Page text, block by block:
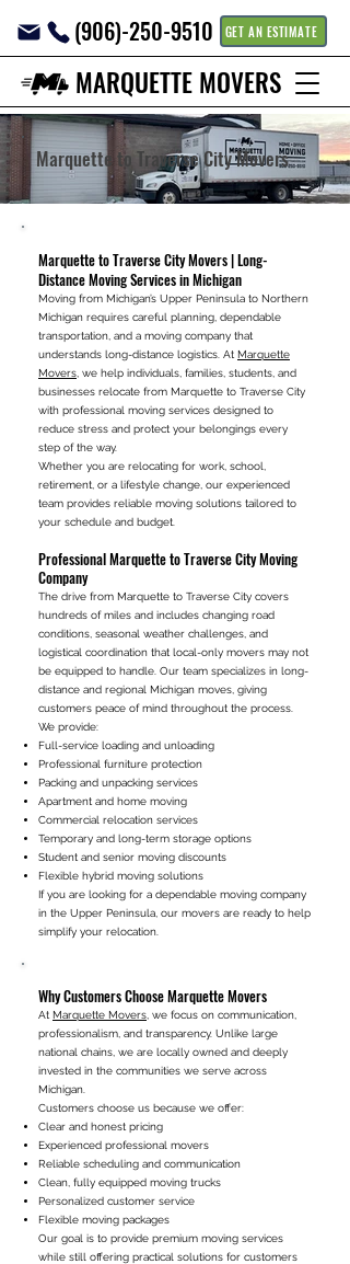
GET AN ESTIMATE
(906)-250-9510
MARQUETTE MOVERS
Marquette to Traverse City Movers
Marquette to Traverse City Movers | Long-
Distance Moving Services in Michigan
Moving from Michigan’s Upper Peninsula to Northern
Michigan requires careful planning, dependable
transportation, and a moving company that
understands long-distance logistics. At Marquette
Movers , we help individuals, families, students, and
businesses relocate from Marquette to Traverse City
with professional moving services designed to
reduce stress and protect your belongings every
step of the way.
Whether you are relocating for work, school,
retirement, or a lifestyle change, our experienced
team provides reliable moving solutions tailored to
your schedule and budget.
Professional Marquette to Traverse City Moving
Company
The drive from Marquette to Traverse City covers
hundreds of miles and includes changing road
conditions, seasonal weather challenges, and
logistical coordination that local-only movers may not
be equipped to handle. Our team specializes in long-
distance and regional Michigan moves, giving
customers peace of mind throughout the process.
We provide:
Full-service loading and unloading
Professional furniture protection
Packing and unpacking services
Apartment and home moving
Commercial relocation services
Temporary and long-term storage options
Student and senior moving discounts
Flexible hybrid moving solutions
If you are looking for a dependable moving company
in the Upper Peninsula, our movers are ready to help
simplify your relocation.
Why Customers Choose Marquette Movers
At Marquette Movers , we focus on communication,
professionalism, and transparency. Unlike large
national chains, we are locally owned and deeply
invested in the communities we serve across
Michigan.
Customers choose us because we offer:
Clear and honest pricing
Experienced professional movers
Reliable scheduling and communication
Clean, fully equipped moving trucks
Personalized customer service
Flexible moving packages
Our goal is to provide premium moving services
while still offering practical solutions for customers